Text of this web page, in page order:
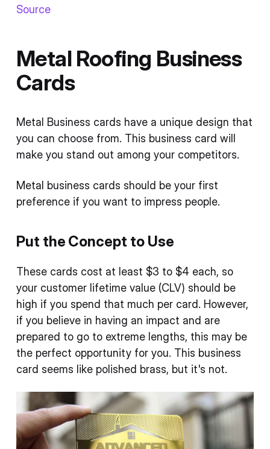
Source
Metal Roofing Business
Cards
Metal Business cards have a unique design that
you can choose from. This business card will
make you stand out among your competitors.
Metal business cards should be your first
preference if you want to impress people.
Put the Concept to Use
These cards cost at least $3 to $4 each, so
your customer lifetime value (CLV) should be
high if you spend that much per card. However,
if you believe in having an impact and are
prepared to go to extreme lengths, this may be
the perfect opportunity for you. This business
card seems like polished brass, but it's not.